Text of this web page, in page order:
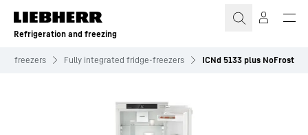
Skip to content
Refrigeration and freezing
freezers Fully integrated fridge-freezers ICNd 5133 plus NoFrost